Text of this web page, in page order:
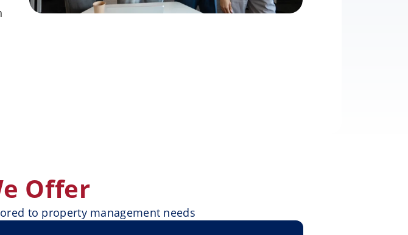
Offer
to property management needs